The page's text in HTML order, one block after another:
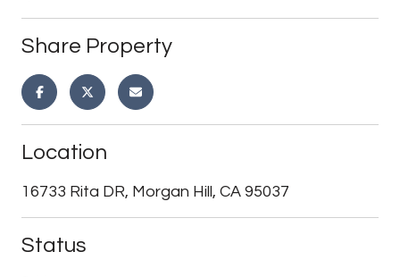
Share Property
Location
16733 Rita DR, Morgan Hill, CA 95037
Status